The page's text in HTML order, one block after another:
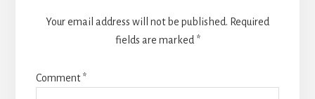
Your email address will not be published. Required
fields are marked *
Comment*